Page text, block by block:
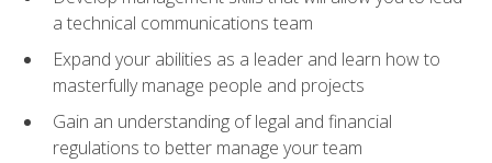
a technical communications team
Expand your abilities as a leader and learn how to
masterfully manage people and projects
Gain an understanding of legal and financial
regulations to better manage your team